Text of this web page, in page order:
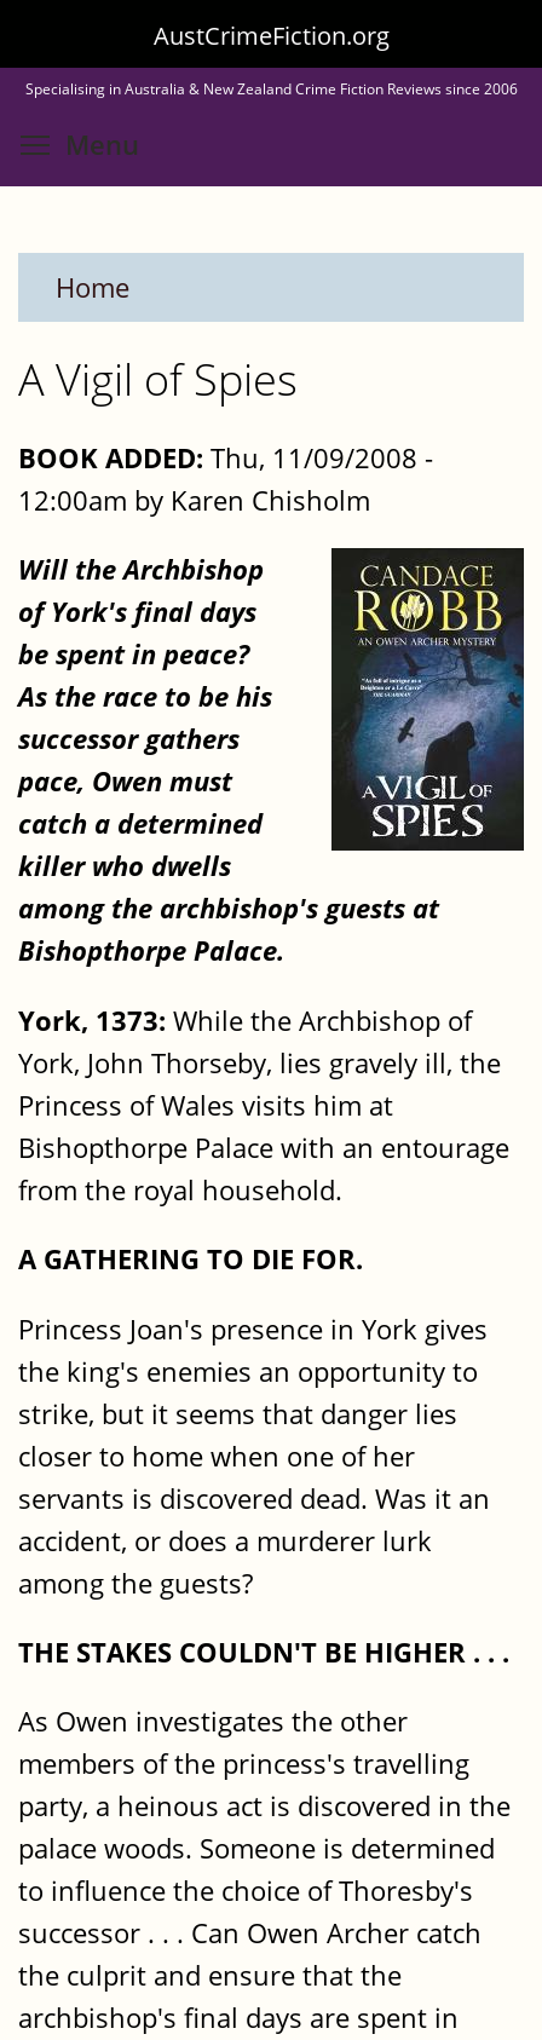
to
main
content
AustCrimeFiction.org
Specialising in Australia & New Zealand Crime Fiction Reviews since 2006
Menu
Home
A Vigil of Spies
BOOK ADDED: Thu, 11/09/2008 -
12:00am by Karen Chisholm
Will the Archbishop
of York's final days
be spent in peace?
As the race to be his
successor gathers
pace, Owen must
catch a determined
killer who dwells
among the archbishop's guests at
Bishopthorpe Palace.
York, 1373: While the Archbishop of
York, John Thorseby, lies gravely ill, the
Princess of Wales visits him at
Bishopthorpe Palace with an entourage
from the royal household.
A GATHERING TO DIE FOR.
Princess Joan's presence in York gives
the king's enemies an opportunity to
strike, but it seems that danger lies
closer to home when one of her
servants is discovered dead. Was it an
accident, or does a murderer lurk
among the guests?
THE STAKES COULDN'T BE HIGHER . . .
As Owen investigates the other
members of the princess's travelling
party, a heinous act is discovered in the
palace woods. Someone is determined
to influence the choice of Thoresby's
successor . . . Can Owen Archer catch
the culprit and ensure that the
archbishop's final days are spent in